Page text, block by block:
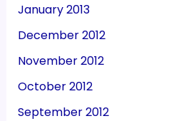
January 2013
December 2012
November 2012
October 2012
September 2012